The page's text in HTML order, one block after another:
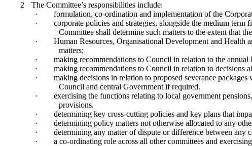
2
The Committee’s responsibilities include:
·
formulation, co-ordination and implementation of the
·
corporate policies and strategies, alongside the medium
Committee shall determine such matters to the extent that
·
Human Resources, Organisational Development and Health
matters;
·
making recommendations to Council in relation to the annual
·
making recommendations to Council in relation to decisions
·
making decisions in relation to proposed severance
Council and central Government if required.
·
exercising the functions relating to local government
provisions.
·
determining key cross-cutting policies and key plans that
·
determining policy matters not otherwise allocated to any
·
determining any matter of dispute or difference between any
·
a co-ordinating role across all other committees and